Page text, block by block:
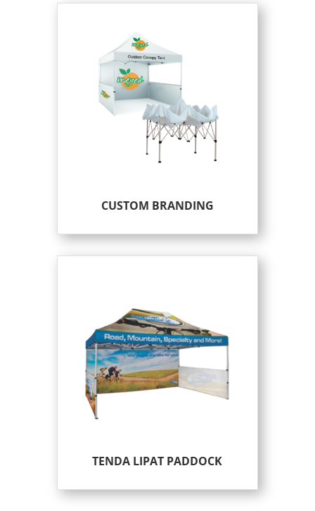
CUSTOM BRANDING
TENDA LIPAT PADDOCK